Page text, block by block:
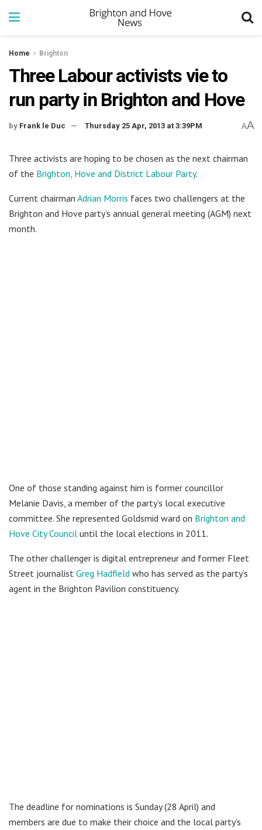
Home Brighton
Three Labour activists vie to
run party in Brighton and Hove
by Frank le Duc Thursday 25 Apr, 2013 at 3:39PM AA
Three activists are hoping to be chosen as the next chairman
of the Brighton, Hove and District Labour Party.
Current chairman Adrian Morris faces two challengers at the
Brighton and Hove party’s annual general meeting (AGM) next
month.
One of those standing against him is former councillor
Melanie Davis, a member of the party’s local executive
committee. She represented Goldsmid ward on Brighton and
Hove City Council until the local elections in 2011.
The other challenger is digital entrepreneur and former Fleet
Street journalist Greg Hadfield who has served as the party’s
agent in the Brighton Pavilion constituency.
The deadline for nominations is Sunday (28 April) and
members are due to make their choice and the local party’s